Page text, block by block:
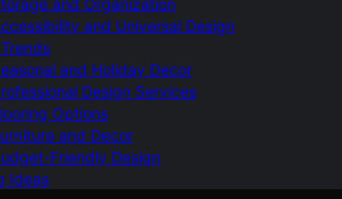
and Universal Design
and Holiday Decor
Design Services
Options
and Decor
Friendly Design
Ideas